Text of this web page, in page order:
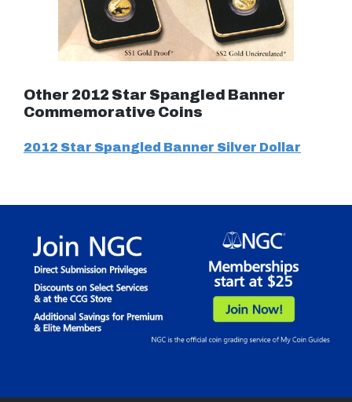
Other 2012 Star Spangled Banner
Commemorative Coins
2012 Star Spangled Banner Silver Dollar